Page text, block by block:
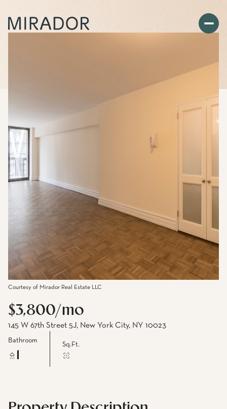
Courtesy of Mirador Real Estate LLC
$3,800/mo
145 W 67th Street 5J, New York City, NY 10023
Bathroom
Sq.Ft.